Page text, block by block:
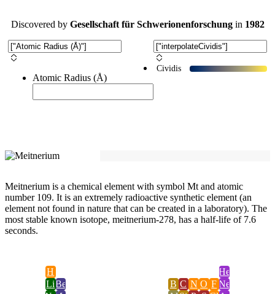
Discovered by Gesellschaft für Schwerionenforschung in 1982
Atomic Radius (Å)
Cividis
Meitnerium is a chemical element with symbol Mt and atomic
number 109. It is an extremely radioactive synthetic element (an
element not found in nature that can be created in a laboratory). The
most stable known isotope, meitnerium-278, has a half-life of 7.6
seconds.
H
He
Li Be B C N O F Ne